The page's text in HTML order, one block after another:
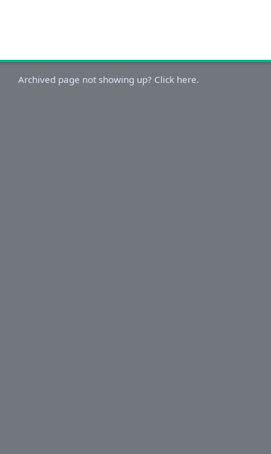
Archived page not showing up? Click here.